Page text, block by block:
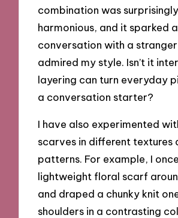
combination was surprisingly
harmonious, and it sparked a
conversation with a
admired my style. Isn’t it
layering can turn everyday
a conversation starter?
I have also experimented
scarves in different textures
patterns. For example, I
lightweight floral scarf
and draped a chunky knit
shoulders in a contrasting